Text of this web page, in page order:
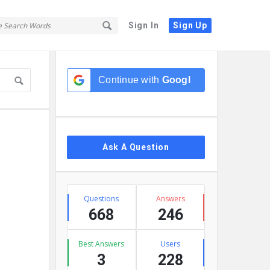
Sign In Sign Up
Continue with Google
Ask A Question
Stats
Questions
668
Answers
246
Best Answers
3
Users
228